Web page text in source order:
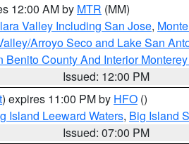
12:00 AM by MTR (MM)
Valley Including San Jose,
Arroyo Seco and Lake San
Benito County And Interior
Issued: 12:00 PM
) expires 11:00 PM by HFO ()
Island Leeward Waters, Big Island
Issued: 07:00 PM